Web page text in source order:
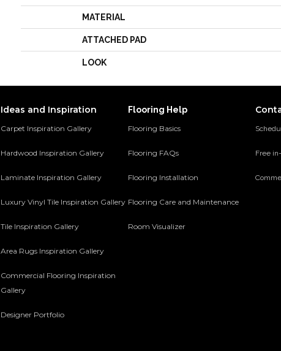
MATERIAL
ATTACHED PAD
LOOK
Ideas and Inspiration
Carpet Inspiration Gallery
Hardwood Inspiration Gallery
Laminate Inspiration Gallery
Luxury Vinyl Tile Inspiration Gallery
Tile Inspiration Gallery
Area Rugs Inspiration Gallery
Commercial Flooring Inspiration
Gallery
Designer Portfolio
Flooring Help
Flooring Basics
Flooring FAQs
Flooring Installation
Flooring Care and Maintenance
Room Visualizer
Free